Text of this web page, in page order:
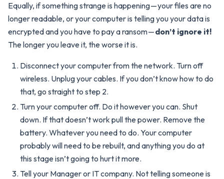
Equally, if something strange is happening — your files are no
longer readable, or your computer is telling you your data is
encrypted and you have to pay a ransom —don’t ignore it!
The longer you leave it, the worse it is.
Disconnect your computer from the network. Turn off
wireless. Unplug your cables. If you don’t know how to do
that, go straight to step 2.
Turn your computer off. Do it however you can. Shut
down. If that doesn’t work pull the power. Remove the
battery. Whatever you need to do. Your computer
probably will need to be rebuilt, and anything you do at
this stage isn’t going to hurt it more.
Tell your Manager or IT company. Not telling someone is